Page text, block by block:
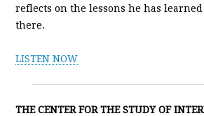
reflects on the lessons he has
there.
LISTEN NOW
THE CENTER FOR THE STUDY OF